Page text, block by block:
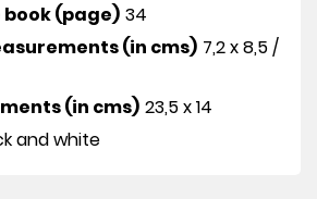
(page) 34
(in cms) 7,2 x 8,5 /
(in cms) 23,5 x 14
and white